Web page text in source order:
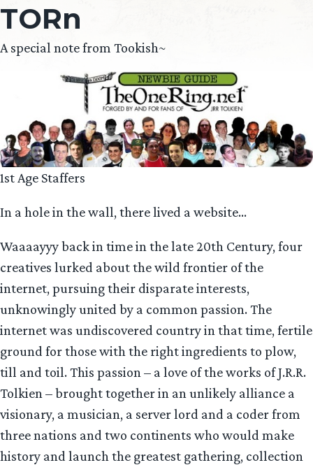
TORn
A special note from Tookish~
1st Age Staffers
In a hole in the wall, there lived a website…
Waaaayyy back in time in the late 20th Century, four
creatives lurked about the wild frontier of the
internet, pursuing their disparate interests,
unknowingly united by a common passion. The
internet was undiscovered country in that time, fertile
ground for those with the right ingredients to plow,
till and toil. This passion – a love of the works of J.R.R.
Tolkien – brought together in an unlikely alliance a
visionary, a musician, a server lord and a coder from
three nations and two continents who would make
history and launch the greatest gathering, collection